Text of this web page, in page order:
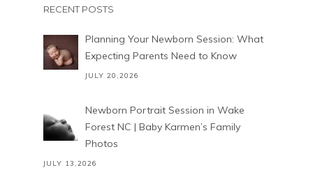
RECENT POSTS
Planning Your Newborn Session: What
Expecting Parents Need to Know
JULY 20,2026
Newborn Portrait Session in Wake
Forest NC | Baby Karmen’s Family
Photos
JULY 13,2026